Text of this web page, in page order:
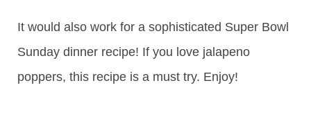
It would also work for a sophisticated Super Bowl
Sunday dinner recipe! If you love jalapeno
poppers, this recipe is a must try. Enjoy!